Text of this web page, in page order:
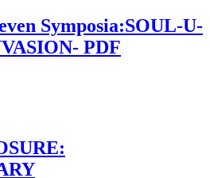
Symposia:SOUL-U-
PDF